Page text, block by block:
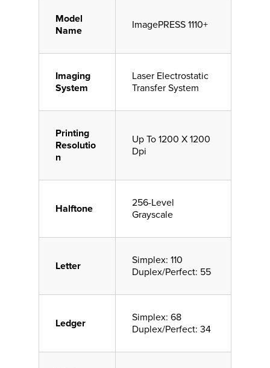
Model
Name
ImagePRESS 1110+
Imaging
System
Laser Electrostatic
Transfer System
Printing
Resolutio
n
Up To 1200 X 1200
Dpi
Halftone
256-Level
Grayscale
Letter
Simplex: 110
Duplex/Perfect: 55
Ledger
Simplex: 68
Duplex/Perfect: 34